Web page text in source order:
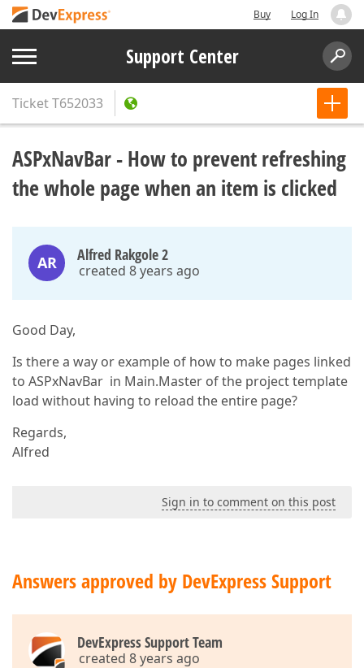
Buy Log In
Support Center
TicketT652033
ASPxNavBar - How to prevent refreshing
the whole page when an item is clicked
AR Alfred Rakgole 2
created 8 years ago
Good Day,
Is there a way or example of how to make pages linked
to ASPxNavBar in Main.Master of the project template
load without having to reload the entire page?
Regards,
Alfred
Sign in to comment on this post
Answers approved by DevExpress Support
DevExpress Support Team
created 8 years ago